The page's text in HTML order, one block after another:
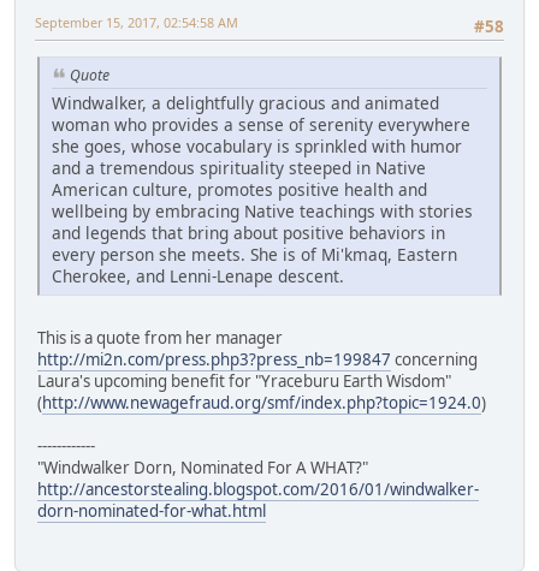
#58
September 15, 2017, 02:54:58 AM
Quote
Windwalker, a delightfully gracious and animated
woman who provides a sense of serenity everywhere
she goes, whose vocabulary is sprinkled with humor
and a tremendous spirituality steeped in Native
American culture, promotes positive health and
wellbeing by embracing Native teachings with stories
and legends that bring about positive behaviors in
every person she meets. She is of Mi'kmaq, Eastern
Cherokee, and Lenni-Lenape descent.
This is a quote from her manager
http://mi2n.com/press.php3?press_nb=199847 concerning
Laura's upcoming benefit for "Yraceburu Earth Wisdom"
(http://www.newagefraud.org/smf/index.php?topic=1924.0)
------------
"Windwalker Dorn, Nominated For A WHAT?"
http://ancestorstealing.blogspot.com/2016/01/windwalker-
dorn-nominated-for-what.html